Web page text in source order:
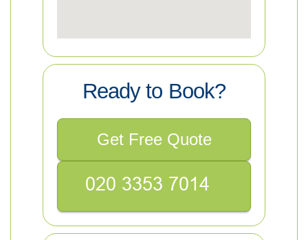
Ready to Book?
Get Free Quote